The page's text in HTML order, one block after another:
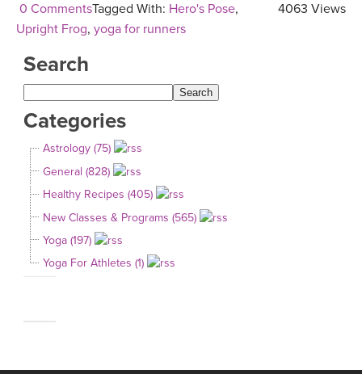
0 Comments 4063 Views
Tagged With: Hero's Pose,
Upright Frog, yoga for runners
Search
Categories
Astrology (75)
General (828)
Healthy Recipes (405)
New Classes & Programs (565)
Yoga (197)
Yoga For Athletes (1)